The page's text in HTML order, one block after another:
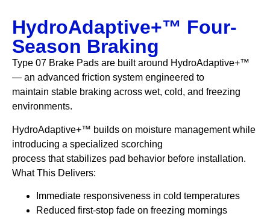
HydroAdaptive+™ Four-
Season Braking
Type 07 Brake Pads are built around HydroAdaptive+™
— an advanced friction system engineered to
maintain stable braking across wet, cold, and freezing
environments.
HydroAdaptive+™ builds on moisture management while
introducing a specialized scorching
process that stabilizes pad behavior before installation.
What This Delivers:
Immediate responsiveness in cold temperatures
Reduced first-stop fade on freezing mornings